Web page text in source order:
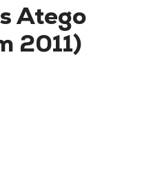
Atego
2011)